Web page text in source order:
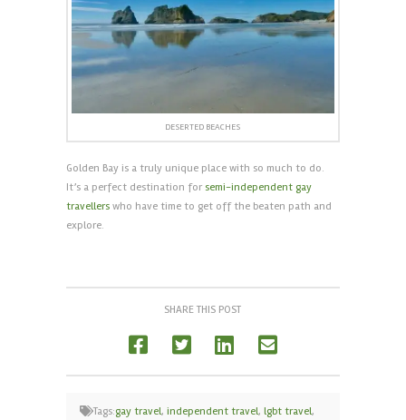
DESERTED BEACHES
Golden Bay is a truly unique place with so much to do.
It’s a perfect destination for semi-independent gay
travellerswho have time to get off the beaten path and
explore.
SHARE THIS POST
Tags:gay travel, independent travel, lgbt travel,